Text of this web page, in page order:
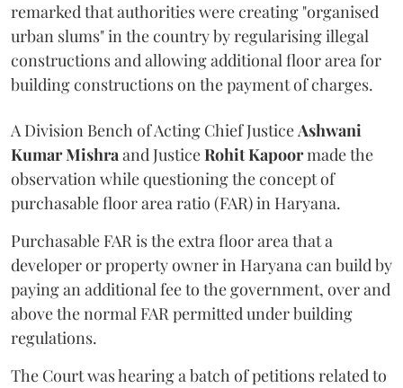
remarked that authorities were creating "organised
urban slums" in the country by regularising illegal
constructions and allowing additional floor area for
building constructions on the payment of charges.
A Division Bench of Acting Chief JusticeAshwani
Kumar Mishraand JusticeRohit Kapoormade the
observation while questioning the concept of
purchasable floor area ratio (FAR) in Haryana.
Purchasable FAR is the extra floor area that a
developer or property owner in Haryana can build by
paying an additional fee to the government, over and
above the normal FAR permitted under building
regulations.
The Court was hearing a batch of petitions related to